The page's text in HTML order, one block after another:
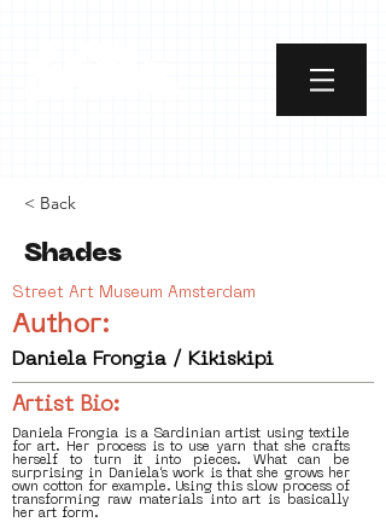
< Back
Shades
Street Art Museum Amsterdam
Author:
Daniela Frongia / Kikiskipi
Artist Bio:
Daniela Frongia is a Sardinian artist using textile
for art. Her process is to use yarn that she crafts
herself to turn it into pieces. What can be
surprising in Daniela’s work is that she grows her
own cotton for example. Using this slow process of
transforming raw materials into art is basically
her art form.